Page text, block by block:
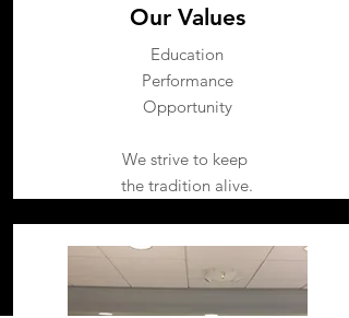
Our Values
Education
Performance
Opportunity
We strive to keep
the tradition alive.